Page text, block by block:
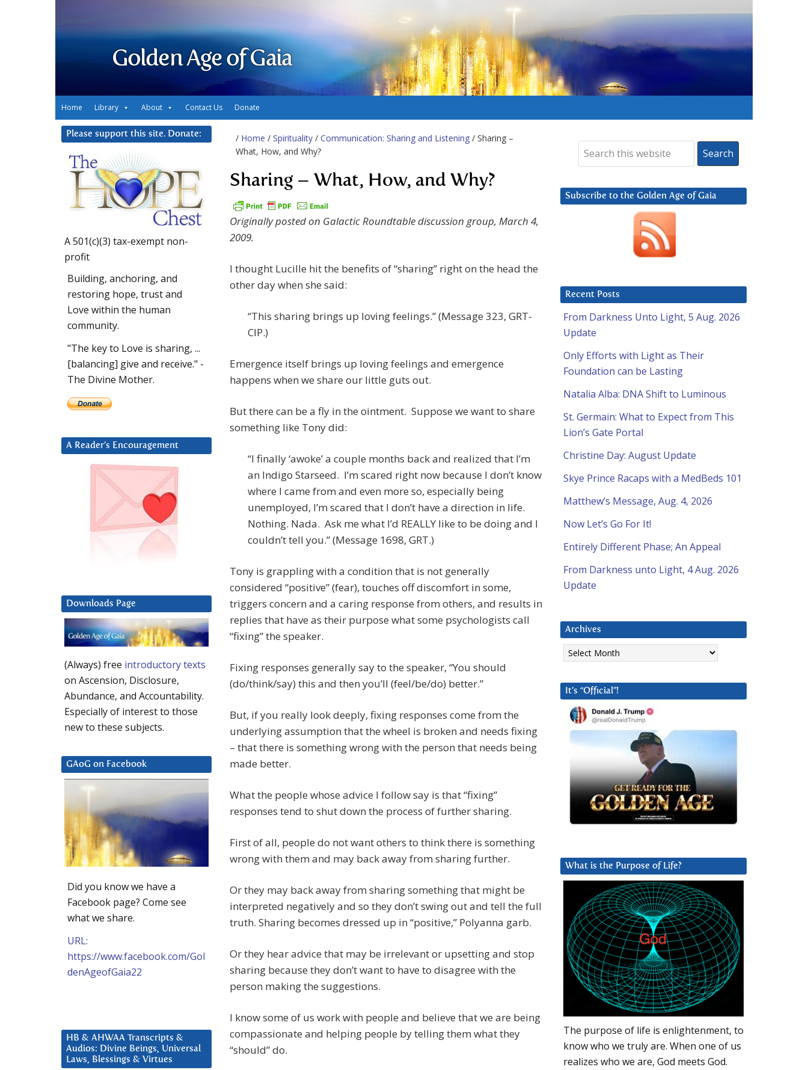
Golden Age of Gaia
Home Library About Contact Us Donate
/ Home / Spirituality / Communication: Sharing and Listening / Sharing –
What, How, and Why?
Sharing – What, How, and Why?
Originally posted on Galactic Roundtable discussion group, March 4,
2009.
I thought Lucille hit the benefits of “sharing” right on the head the
other day when she said:
“This sharing brings up loving feelings.” (Message 323, GRT-
CIP.)
Emergence itself brings up loving feelings and emergence
happens when we share our little guts out.
But there can be a fly in the ointment. Suppose we want to share
something like Tony did:
“I finally ‘awoke’ a couple months back and realized that I’m
an Indigo Starseed. I’m scared right now because I don’t know
where I came from and even more so, especially being
unemployed, I’m scared that I don’t have a direction in life.
Nothing. Nada. Ask me what I’d REALLY like to be doing and I
couldn’t tell you.” (Message 1698, GRT.)
Tony is grappling with a condition that is not generally
considered “positive” (fear), touches off discomfort in some,
triggers concern and a caring response from others, and results in
replies that have as their purpose what some psychologists call
“fixing” the speaker.
Fixing responses generally say to the speaker, “You should
(do/think/say) this and then you’ll (feel/be/do) better.”
But, if you really look deeply, fixing responses come from the
underlying assumption that the wheel is broken and needs fixing
– that there is something wrong with the person that needs being
made better.
What the people whose advice I follow say is that “fixing”
responses tend to shut down the process of further sharing.
First of all, people do not want others to think there is something
wrong with them and may back away from sharing further.
Or they may back away from sharing something that might be
interpreted negatively and so they don’t swing out and tell the full
truth. Sharing becomes dressed up in “positive,” Polyanna garb.
Or they hear advice that may be irrelevant or upsetting and stop
sharing because they don’t want to have to disagree with the
person making the suggestions.
I know some of us work with people and believe that we are being
compassionate and helping people by telling them what they
“should” do.
Subscribe to the Golden Age of Gaia
Recent Posts
From Darkness Unto Light, 5 Aug. 2026
Update
Only Efforts with Light as Their
Foundation can be Lasting
Natalia Alba: DNA Shift to Luminous
St. Germain: What to Expect from This
Lion’s Gate Portal
Christine Day: August Update
Skye Prince Racaps with a MedBeds 101
Matthew’s Message, Aug. 4, 2026
Now Let’s Go For It!
Entirely Different Phase; An Appeal
From Darkness unto Light, 4 Aug. 2026
Update
Archives
Archives
It’s “Official”!
What is the Purpose of Life?
The purpose of life is enlightenment, to
know who we truly are. When one of us
realizes who we are, God meets God.
Please support this site. Donate:
A 501(c)(3) tax-exempt non-
profit
Building, anchoring, and
restoring hope, trust and
Love within the human
community.
"The key to Love is sharing, ...
[balancing] give and receive." -
The Divine Mother.
A Reader’s Encouragement
Downloads Page
(Always) free introductory texts
on Ascension, Disclosure,
Abundance, and Accountability.
Especially of interest to those
new to these subjects.
GAoG on Facebook
Did you know we have a
Facebook page? Come see
what we share.
URL:
https://www.facebook.com/Gol
denAgeofGaia22
HB & AHWAA Transcripts &
Audios: Divine Beings, Universal
Laws, Blessings & Virtues